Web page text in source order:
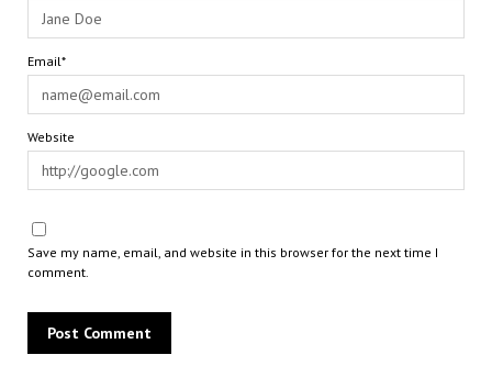
Email*
Website
Save my name, email, and website in this browser for the next time I
comment.